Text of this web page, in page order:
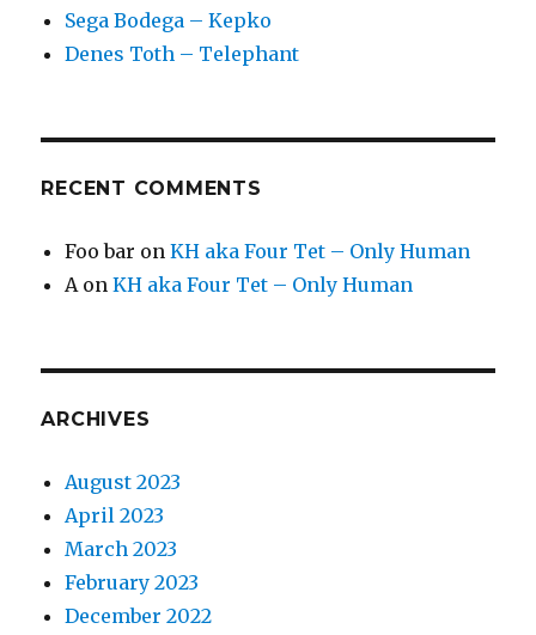
Sega Bodega – Kepko
Denes Toth – Telephant
RECENT COMMENTS
Foo bar onKH aka Four Tet – Only Human
A onKH aka Four Tet – Only Human
ARCHIVES
August 2023
April 2023
March 2023
February 2023
December 2022